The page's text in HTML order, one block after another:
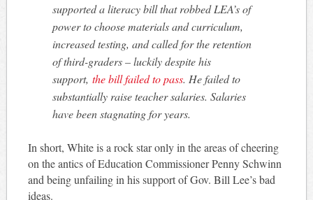
supported a literacy bill that robbed LEA’s of
power to choose materials and curriculum,
increased testing, and called for the retention
of third-graders – luckily despite his
support,the bill failed to pass. He failed to
substantially raise teacher salaries. Salaries
have been stagnating for years.
In short, White is a rock star only in the areas of cheering
on the antics of Education Commissioner Penny Schwinn
and being unfailing in his support of Gov. Bill Lee’s bad
ideas.